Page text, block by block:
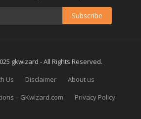
Subscribe
gkwizard - All Rights Reserved.
Us
Disclaimer
About us
– GKwizard.com
Privacy Policy